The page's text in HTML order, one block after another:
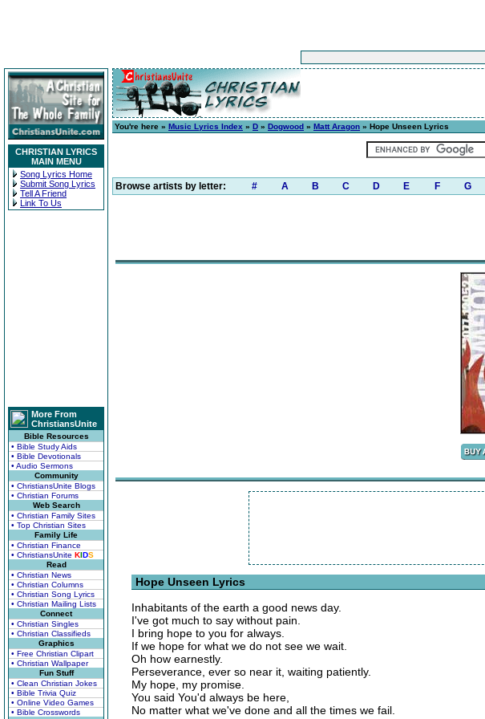
CHRISTIAN LYRICS
MAIN MENU
Song Lyrics Home
Submit Song Lyrics
Tell A Friend
Link To Us
More From
ChristiansUnite
Bible Resources
• Bible Study Aids
• Bible Devotionals
• Audio Sermons
Community
• ChristiansUnite Blogs
• Christian Forums
Web Search
• Christian Family Sites
• Top Christian Sites
Family Life
• Christian Finance
• ChristiansUnite KIDS
Read
• Christian News
• Christian Columns
• Christian Song Lyrics
• Christian Mailing Lists
Connect
• Christian Singles
• Christian Classifieds
Graphics
• Free Christian Clipart
• Christian Wallpaper
Fun Stuff
• Clean Christian Jokes
• Bible Trivia Quiz
• Online Video Games
• Bible Crosswords
You're here » Music Lyrics Index » D » Dogwood » Matt Aragon » Hope Unseen Lyrics
Browse artists by letter: # A B C D E F G
Hope Unseen Lyrics
Inhabitants of the earth a good news day.
I've got much to say without pain.
I bring hope to you for always.
If we hope for what we do not see we wait.
Oh how earnestly.
Perseverance, ever so near it, waiting patiently.
My hope, my promise.
You said You'd always be here,
No matter what we've done and all the times we fail.